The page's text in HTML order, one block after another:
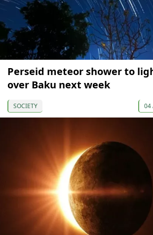
Perseid meteor shower to
over Baku next week
SOCIETY 04